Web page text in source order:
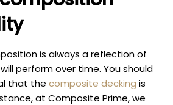
is always a reflection of
perform over time. You should
that the composite decking is
at Composite Prime, we